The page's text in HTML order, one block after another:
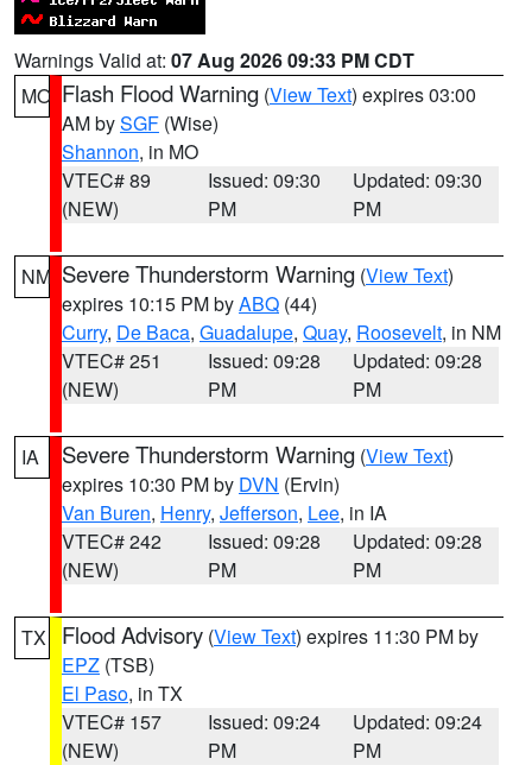
Warnings Valid at: 07 Aug 2026 09:33 PM CDT
MO Flash Flood Warning (View Text) expires 03:00
AM bySGF (Wise)
Shannon, in MO
VTEC# 89
(NEW)
Issued: 09:30
PM
Updated: 09:30
PM
NM Severe Thunderstorm Warning (View Text)
expires 10:15 PM byABQ (44)
Curry, De Baca, Guadalupe, Quay, Roosevelt, in NM
VTEC# 251
(NEW)
Issued: 09:28
PM
Updated: 09:28
PM
IA Severe Thunderstorm Warning (View Text)
expires 10:30 PM by DVN (Ervin)
Van Buren, Henry, Jefferson, Lee, in IA
VTEC# 242
(NEW)
Issued: 09:28
PM
Updated: 09:28
PM
TX Flood Advisory (View Text) expires 11:30 PM by
EPZ (TSB)
El Paso, in TX
VTEC# 157
(NEW)
Issued: 09:24
PM
Updated: 09:24
PM